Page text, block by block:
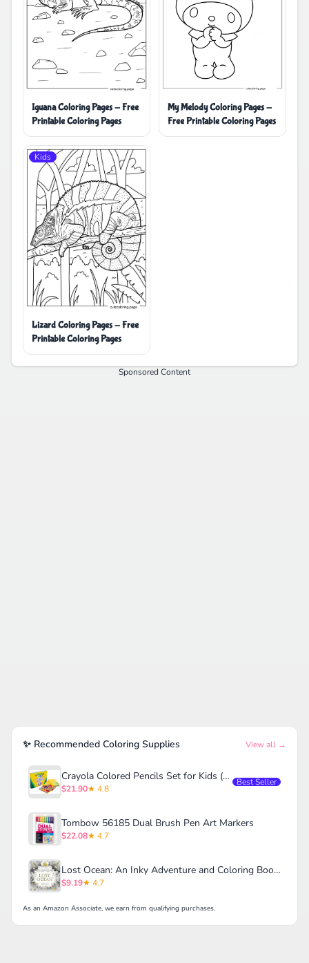
Iguana Coloring Pages - Free
Printable Coloring Pages
My Melody Coloring Pages -
Free Printable Coloring Pages
Kids
Lizard Coloring Pages - Free
Printable Coloring Pages
Sponsored Content
✨ Recommended Coloring Supplies View all →
Crayola Colored Pencils Set for Kids (120ct)
$21.90★ 4.8
Best Seller
Tombow 56185 Dual Brush Pen Art Markers
$22.08★ 4.7
Lost Ocean: An Inky Adventure and Coloring Book for Adults
$9.19★ 4.7
As an Amazon Associate, we earn from qualifying purchases.